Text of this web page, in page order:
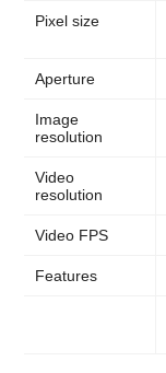
Pixel size
Aperture
Image
resolution
Video
resolution
Video FPS
Features